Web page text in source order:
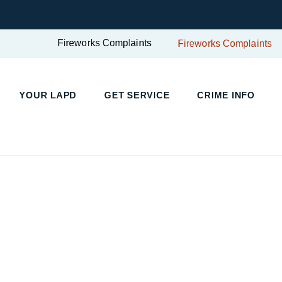
Fireworks Complaints Fireworks Complaints
YOUR LAPD GET SERVICE CRIME INFO